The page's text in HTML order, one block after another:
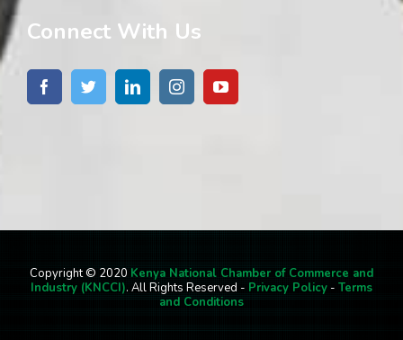
Connect With Us
Copyright © 2020 Kenya National Chamber of Commerce and
Industry (KNCCI). All Rights Reserved - Privacy Policy - Terms
and Conditions